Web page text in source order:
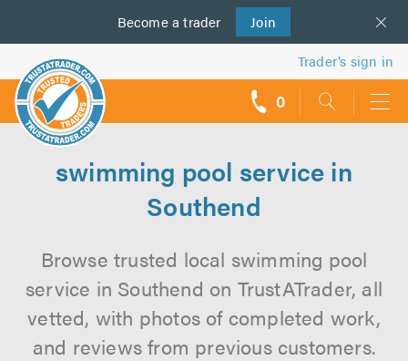
Become a trader Join
us
Trader’s sign in
0
swimming pool service in
Southend
Browse trusted local swimming pool
service in Southend on TrustATrader, all
vetted, with photos of completed work,
and reviews from previous customers.